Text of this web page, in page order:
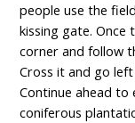
people use the
kissing gate.
corner and follow
Cross it and go
Continue ahead
coniferous